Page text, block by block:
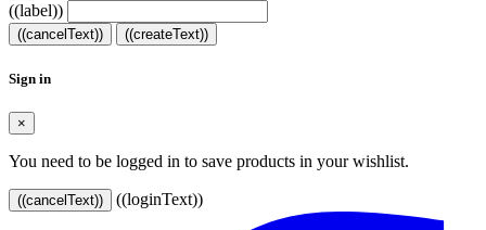
((label))
((cancelText)) ((createText))
Sign in
×
You need to be logged in to save products in your wishlist.
((cancelText)) ((loginText))